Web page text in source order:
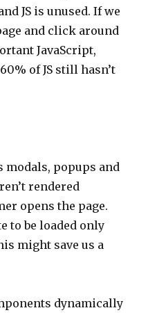
JS is unused. If we
and click around
JavaScript,
of JS still hasn’t
popups and
rendered
opens the page.
to be loaded only
might save us a
dynamically